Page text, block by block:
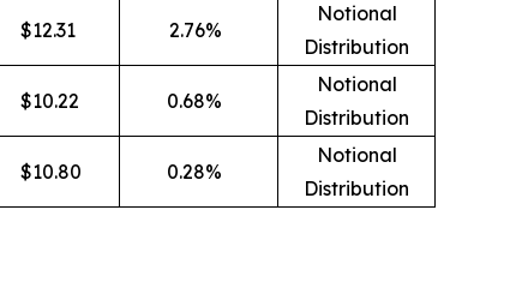
$12.31 2.76%
Notional
Distribution
$10.22 0.68%
Notional
Distribution
$10.80 0.28%
Notional
Distribution